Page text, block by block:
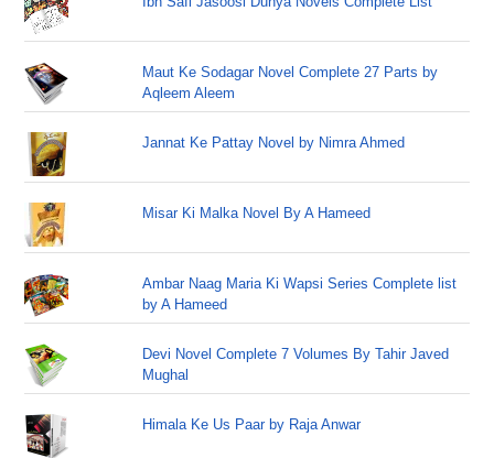
Maut Ke Sodagar Novel Complete 27 Parts by
Aqleem Aleem
Jannat Ke Pattay Novel by Nimra Ahmed
Misar Ki Malka Novel By A Hameed
Ambar Naag Maria Ki Wapsi Series Complete list
by A Hameed
Devi Novel Complete 7 Volumes By Tahir Javed
Mughal
Himala Ke Us Paar by Raja Anwar